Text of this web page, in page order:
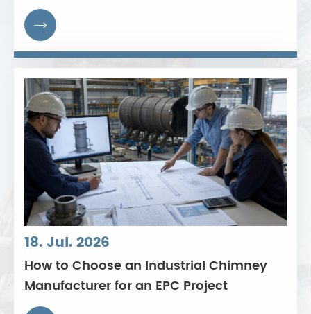

18. Jul. 2026
How to Choose an Industrial Chimney
Manufacturer for an EPC Project